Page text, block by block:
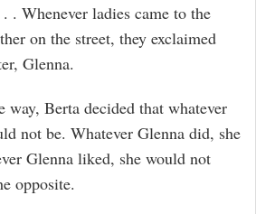
. Whenever ladies came to the
on the street, they exclaimed
Glenna.
way, Berta decided that whatever
not be. Whatever Glenna did, she
Glenna liked, she would not
opposite.